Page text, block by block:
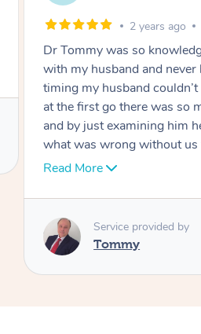
Tommy goes abovand
move forward
Service provided by